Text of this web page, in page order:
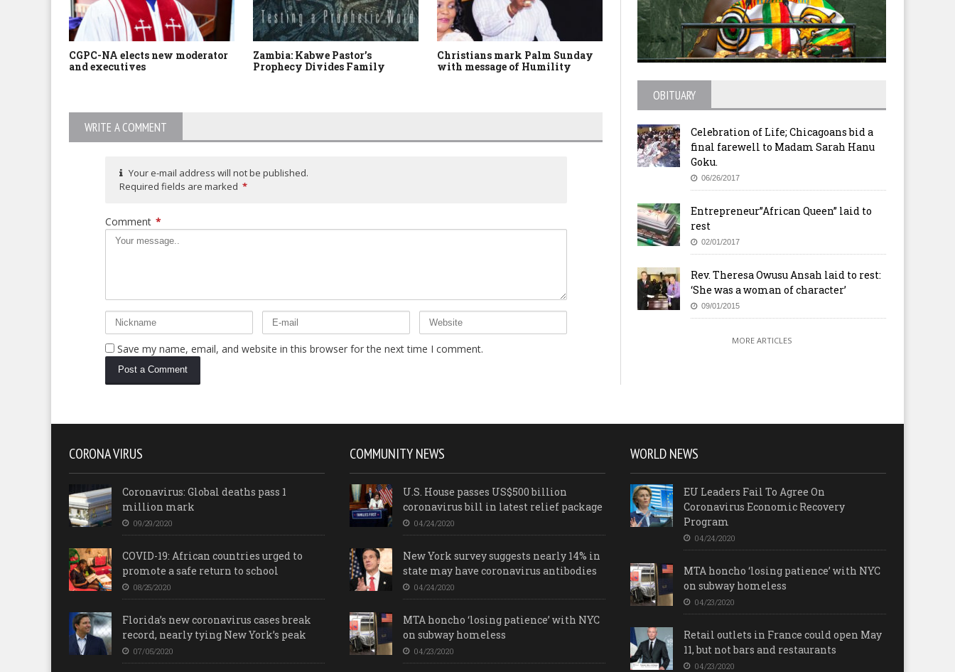
CGPC-NA elects new moderator
and executives
Zambia: Kabwe Pastor’s
Prophecy Divides Family
Christians mark Palm Sunday
with message of Humility
Anglican Church reunites with
Christian Council
Destiny Life International
Church USA Celebrates One
WRITE A COMMENT
Your e-mail address will not be published.
Required fields are marked *
Comment *
Save my name, email, and website in this browser for the next time I comment.
OBITUARY
Celebration of Life; Chicagoans bid a
final farewell to Madam Sarah Hanu
Goku.
06/26/2017
Entrepreneur”African Queen” laid to
rest
02/01/2017
Rev. Theresa Owusu Ansah laid to rest:
‘She was a woman of character’
09/01/2015
MORE ARTICLES
CORONA VIRUS
Coronavirus: Global deaths pass 1
million mark
09/29/2020
COVID-19: African countries urged to
promote a safe return to school
08/25/2020
Florida’s new coronavirus cases break
record, nearly tying New York’s peak
07/05/2020
COMMUNITY NEWS
U.S. House passes US$500 billion
coronavirus bill in latest relief package
04/24/2020
New York survey suggests nearly 14% in
state may have coronavirus antibodies
04/24/2020
MTA honcho ‘losing patience’ with NYC
on subway homeless
04/23/2020
WORLD NEWS
EU Leaders Fail To Agree On
Coronavirus Economic Recovery
Program
04/24/2020
MTA honcho ‘losing patience’ with NYC
on subway homeless
04/23/2020
Retail outlets in France could open May
11, but not bars and restaurants
04/23/2020